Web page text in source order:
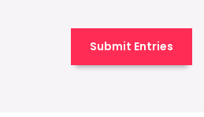
Submit Entries